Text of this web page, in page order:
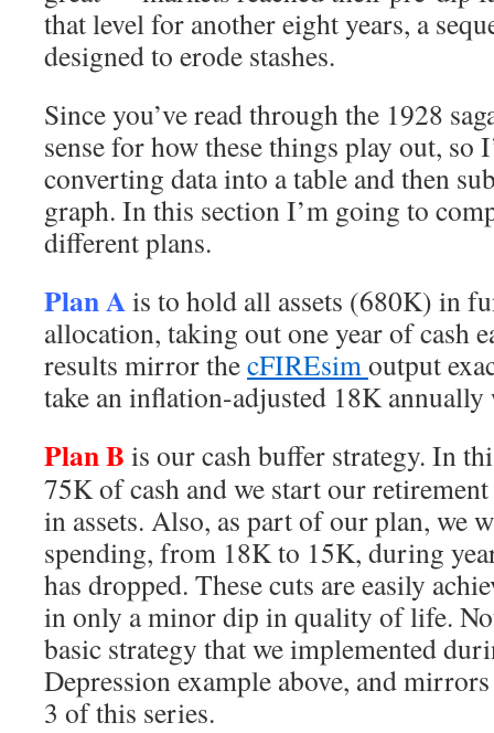
that level for another eight years, a
designed to erode stashes.
Since you’ve read through the 1928
sense for how these things play out, so
converting data into a table and then
graph. In this section I’m going to
different plans.
Plan Ais to hold all assets (680K) in
allocation, taking out one year of cash
results mirror thecFIREsimoutput
take an inflation-adjusted 18K
Plan B is our cash buffer strategy. In
75K of cash and we start our
in assets. Also, as part of our plan, we
spending, from 18K to 15K, during
has dropped. These cuts are easily
in only a minor dip in quality of life.
basic strategy that we implemented
Depression example above, and
3 of this series.